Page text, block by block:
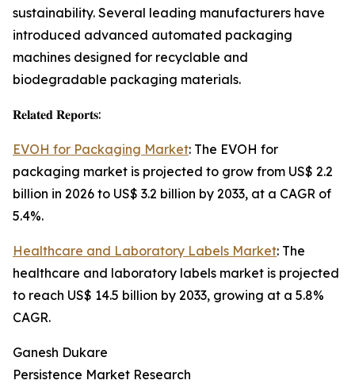
sustainability. Several leading manufacturers have
introduced advanced automated packaging
machines designed for recyclable and
biodegradable packaging materials.
𝐑𝐞𝐥𝐚𝐭𝐞𝐝 𝐑𝐞𝐩𝐨𝐫𝐭𝐬:
EVOH for Packaging Market: The EVOH for
packaging market is projected to grow from US$ 2.2
billion in 2026 to US$ 3.2 billion by 2033, at a CAGR of
5.4%.
Healthcare and Laboratory Labels Market: The
healthcare and laboratory labels market is projected
to reach US$ 14.5 billion by 2033, growing at a 5.8%
CAGR.
Ganesh Dukare
Persistence Market Research